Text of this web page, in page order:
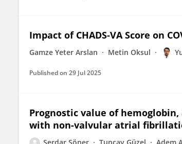
Impact of CHADS-VA Score on
Gamze Yeter Arslan Metin Oksul
Published on 29 Jul 2025
Prognostic value of
with non-valvular atrial